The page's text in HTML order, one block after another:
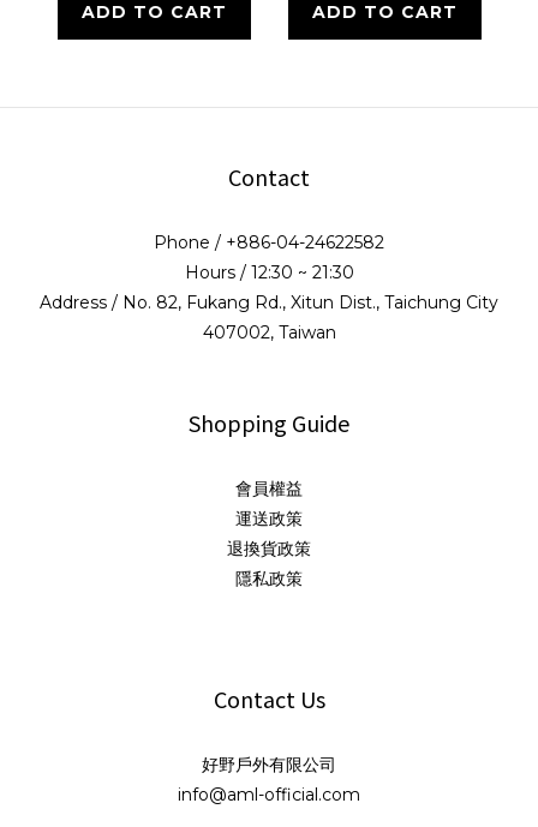
ADD TO CART ADD TO CART
Contact
Phone / +886-04-24622582
Hours / 12:30 ~ 21:30
Address / No. 82, Fukang Rd., Xitun Dist., Taichung City
407002, Taiwan
Shopping Guide
會員權益
運送政策
退換貨政策
隱私政策
Contact Us
好野戶外有限公司
info@aml-official.com